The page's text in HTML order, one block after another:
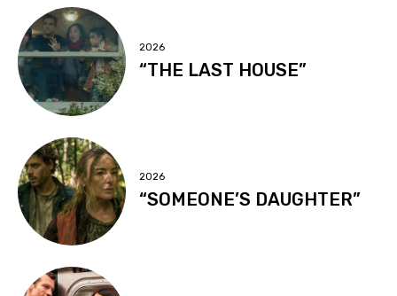
2026
“THE LAST HOUSE”
2026
“SOMEONE’S DAUGHTER”